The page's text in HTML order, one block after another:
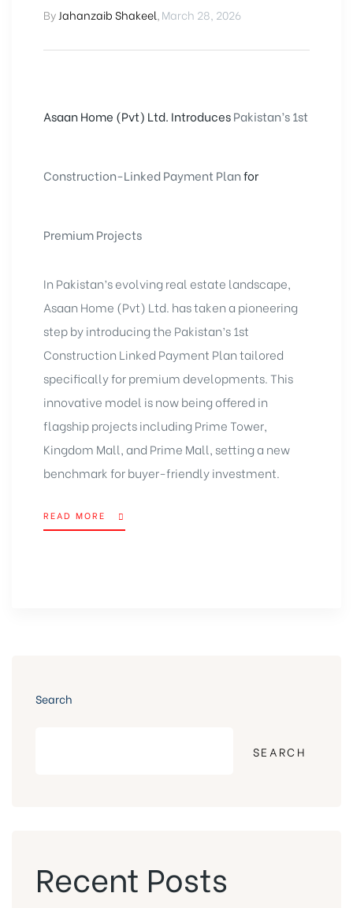
By Jahanzaib Shakeel March 28, 2026
Asaan Home (Pvt) Ltd. IntroducesPakistan’s 1st
Construction-Linked Payment Planfor
Premium Projects
In Pakistan’s evolving real estate landscape,
Asaan Home (Pvt) Ltd. has taken a pioneering
step by introducing the Pakistan’s 1st
Construction Linked Payment Plantailored
specifically for premium developments. This
innovative model is now being offered in
flagship projects including Prime Tower,
Kingdom Mall, and Prime Mall, setting a new
benchmark for buyer-friendly investment.
READ MORE
Search
SEARCH
Recent Posts